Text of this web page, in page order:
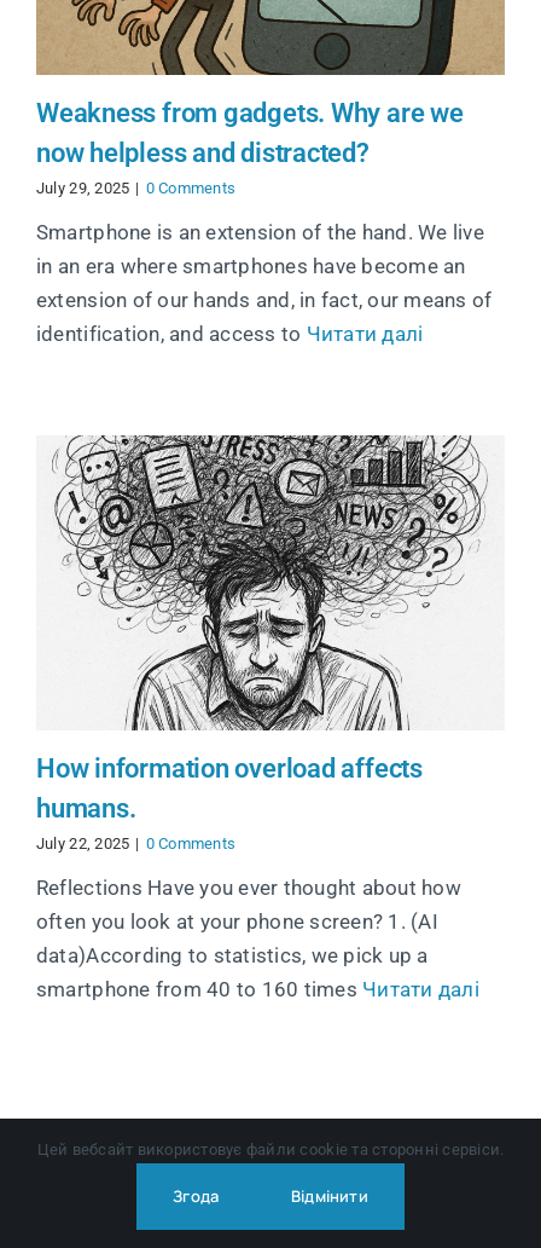
Weakness from gadgets. Why are we
now helpless and distracted?
July 29, 2025 | 0 Comments
Smartphone is an extension of the hand. We live
in an era where smartphones have become an
extension of our hands and, in fact, our means of
identification, and access to Читати далі
How information overload affects
humans.
July 22, 2025 | 0 Comments
Reflections Have you ever thought about how
often you look at your phone screen? 1. (AI
data)According to statistics, we pick up a
smartphone from 40 to 160 times Читати далі
Цей вебсайт використовує файли cookie та сторонні сервіси.
Згода Відмінити